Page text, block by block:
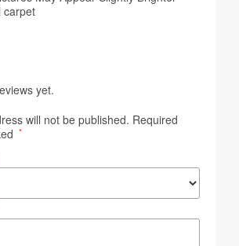
carpet
yet.
will not be published. Required
*